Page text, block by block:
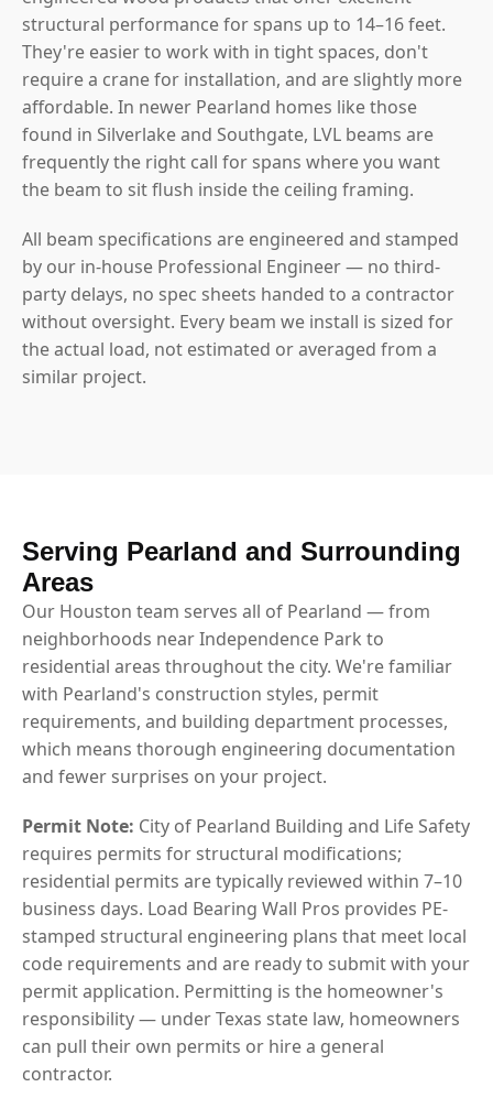
structural performance for spans up to 14–16 feet.
They're easier to work with in tight spaces, don't
require a crane for installation, and are slightly more
affordable. In newer Pearland homes like those
found in Silverlake and Southgate, LVL beams are
frequently the right call for spans where you want
the beam to sit flush inside the ceiling framing.
All beam specifications are engineered and stamped
by our in-house Professional Engineer — no third-
party delays, no spec sheets handed to a contractor
without oversight. Every beam we install is sized for
the actual load, not estimated or averaged from a
similar project.
Serving Pearland and Surrounding
Areas
Our Houston team serves all of Pearland — from
neighborhoods near Independence Park to
residential areas throughout the city. We're familiar
with Pearland's construction styles, permit
requirements, and building department processes,
which means thorough engineering documentation
and fewer surprises on your project.
Permit Note: City of Pearland Building and Life Safety
requires permits for structural modifications;
residential permits are typically reviewed within 7–10
business days. Load Bearing Wall Pros provides PE-
stamped structural engineering plans that meet local
code requirements and are ready to submit with your
permit application. Permitting is the homeowner's
responsibility — under Texas state law, homeowners
can pull their own permits or hire a general
contractor.